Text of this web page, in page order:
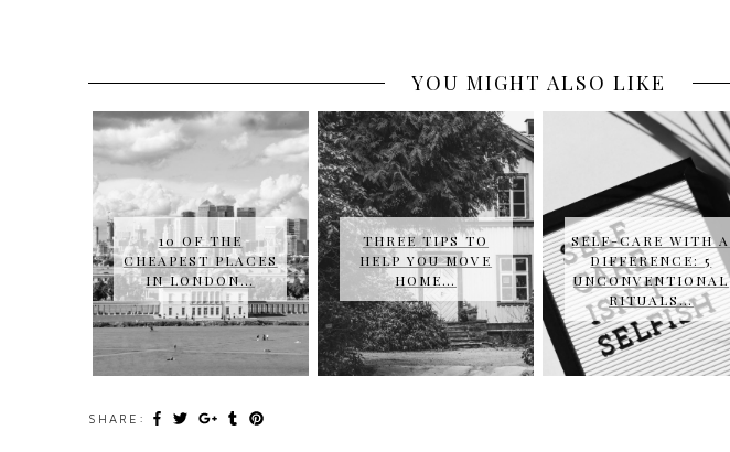
YOU MIGHT ALSO LIKE
10 OF THE
CHEAPEST PLACES
IN LONDON…
THREE TIPS TO
HELP YOU MOVE
HOME…
SELF-CARE WITH A
DIFFERENCE: 5
UNCONVENTIONAL
RITUALS…
SHARE: